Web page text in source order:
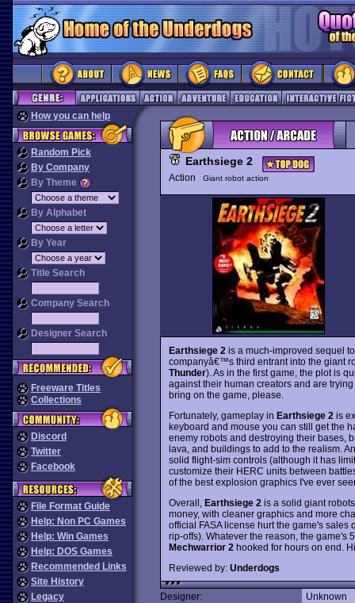
How you can help
Random Pick
By Company
By Theme
By Alphabet
By Year
Title Search
Company Search
Designer Search
Freeware Titles
Collections
Discord
Twitter
Facebook
File Format Guide
Help: Non PC Games
Help: Win Games
Help: DOS Games
Recommended Links
Site History
Legacy
Earthsiege 2
Action Giant robot action
Earthsiege 2 is a much-improved sequel
companyâ€™s third entrant into the giant
Thunder). As in the first game, the plot is
against their human creators and are
bring on the game, please.
Fortunately, gameplay in Earthsiege 2 is
keyboard and mouse you can still get the
enemy robots and destroying their bases,
lava, and buildings to add to the realism.
solid flight-sim controls (although it has
customize their HERC units between
of the best explosion graphics I've ever
Overall, Earthsiege 2 is a solid giant
money, with cleaner graphics and more
official FASA license hurt the game's
rip-offs). Whatever the reason, the game's
Mechwarrior 2 hooked for hours on end.
Reviewed by: Underdogs
Designer:
Unknown